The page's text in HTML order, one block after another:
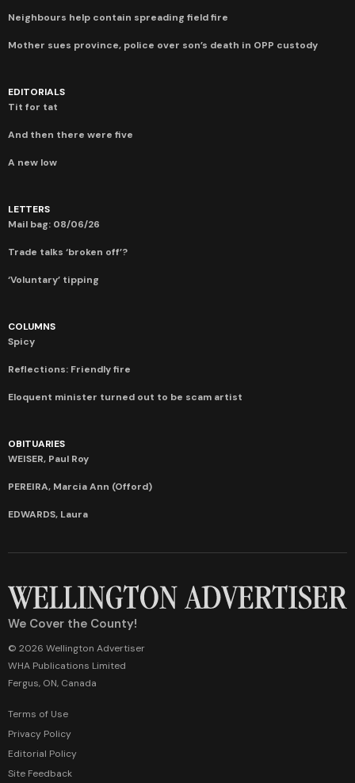
Neighbours help contain spreading field fire
Mother sues province, police over son’s death in OPP custody
EDITORIALS
Tit for tat
And then there were five
A new low
LETTERS
Mail bag: 08/06/26
Trade talks ‘broken off’?
‘Voluntary’ tipping
COLUMNS
Spicy
Reflections: Friendly fire
Eloquent minister turned out to be scam artist
OBITUARIES
WEISER, Paul Roy
PEREIRA, Marcia Ann (Offord)
EDWARDS, Laura
We Cover the County!
© 2026 Wellington Advertiser
WHA Publications Limited
Fergus, ON, Canada
Terms of Use
Privacy Policy
Editorial Policy
Site Feedback